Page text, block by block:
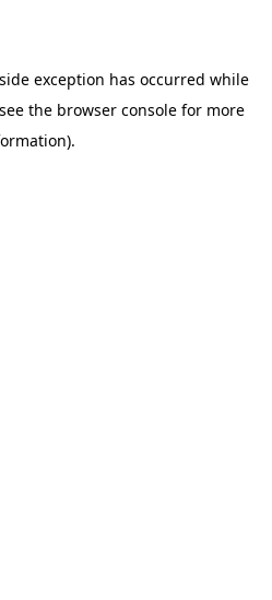
exception has occurred while
the browser console for more